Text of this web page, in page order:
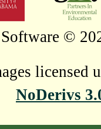
Software ©
licensed
NoDerivs